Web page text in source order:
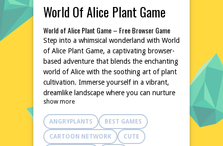
World Of Alice Plant Game
World of Alice Plant Game – Free Browser Game
Step into a whimsical wonderland with World
of Alice Plant Game, a captivating browser-
based adventure that blends the enchanting
world of Alice with the soothing art of plant
cultivation. Immerse yourself in a vibrant,
dreamlike landscape where you can nurture
and grow a variety of magical flora. This
free-to-play game is perfect for those
seeking a relaxing yet engaging experience,
all accessible directly from your browser
show more
ANGRYPLANTS BEST GAMES
CARTOON NETWORK CUTE